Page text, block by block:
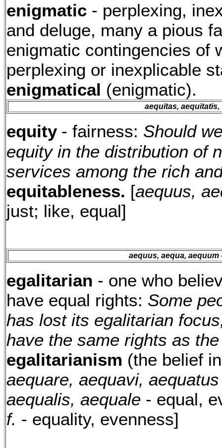
enigmatic - perplexing,
and deluge, many a pious
enigmatic contingencies of
perplexing or inexplicable
enigmatical (enigmatic).
aequitas, aequitatis,
equity - fairness: Should
equity in the distribution of
services among the rich
equitableness. [aequus,
just; like, equal]
aequus, aequa, aequum
egalitarian - one who
have equal rights: Some
has lost its egalitarian
have the same rights as
egalitarianism (the belief
aequare, aequavi, aequatus
aequalis, aequale - equal,
f. - equality, evenness]